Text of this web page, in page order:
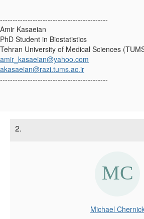
-------------------------------------------
Amir Kasaeian
PhD Student in Biostatistics
Tehran University of Medical Sciences
amir_kasaeian@yahoo.com
akasaeian@razi.tums.ac.ir
-------------------------------------------
2.
Michael